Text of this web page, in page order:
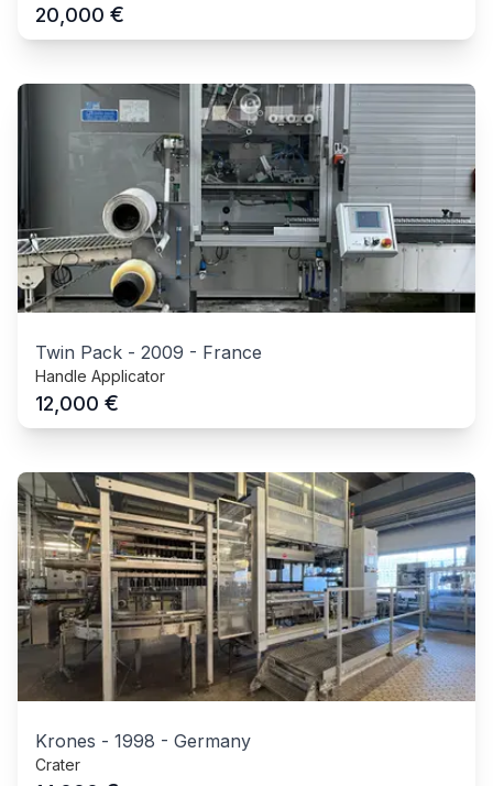
20,000 €
Twin Pack - 2009 - France
Handle Applicator
12,000 €
Krones - 1998 - Germany
Crater